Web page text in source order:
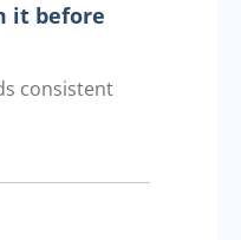
it before
consistent